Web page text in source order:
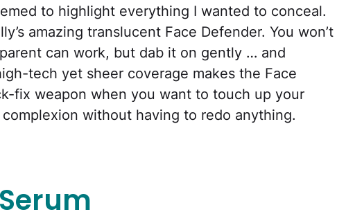
to highlight everything I wanted to conceal.
amazing translucent Face Defender. You won’t
can work, but dab it on gently … and
tech yet sheer coverage makes the Face
fix weapon when you want to touch up your
without having to redo anything.